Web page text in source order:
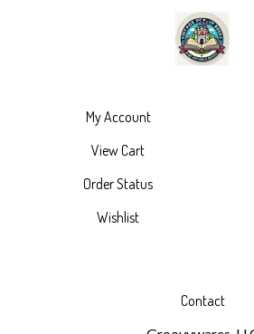
My Account
View Cart
Order Status
Wishlist
Contact